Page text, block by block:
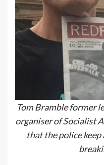
Tom Bramble former
organiser of Socialist
that the police